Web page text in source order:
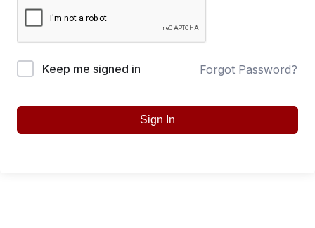
Keep me signed in Forgot Password?
Sign In